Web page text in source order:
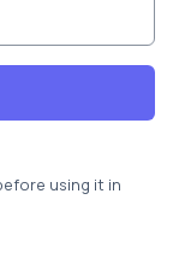
using it in